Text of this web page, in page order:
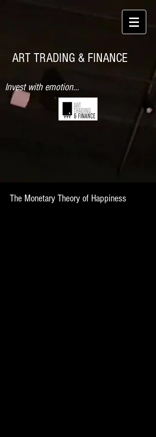
ART TRADING & FINANCE
Invest with emotion...
The Monetary Theory of Happiness